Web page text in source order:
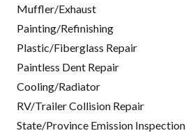
Muffler/Exhaust
Painting/Refinishing
Plastic/Fiberglass Repair
Paintless Dent Repair
Cooling/Radiator
RV/Trailer Collision Repair
State/Province Emission Inspection